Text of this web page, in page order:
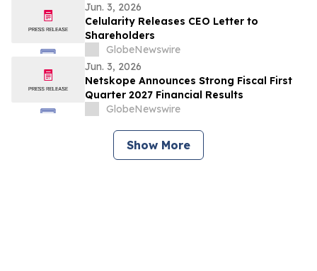
Jun. 3, 2026
Celularity Releases CEO Letter to
Shareholders
GlobeNewswire
Jun. 3, 2026
Netskope Announces Strong Fiscal First
Quarter 2027 Financial Results
GlobeNewswire
Show More